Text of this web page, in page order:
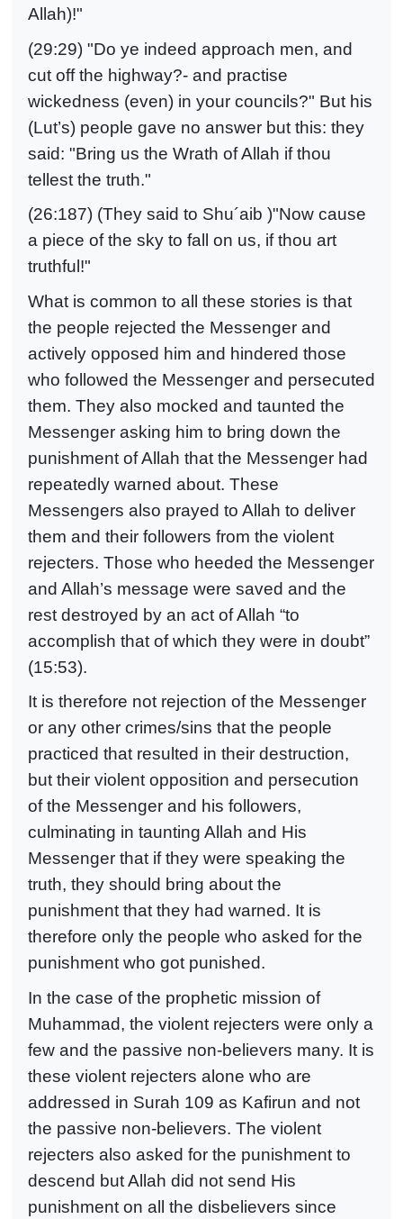
Allah)!"
(29:29) "Do ye indeed approach men, and
cut off the highway?- and practise
wickedness (even) in your councils?" But his
(Lut’s) people gave no answer but this: they
said: "Bring us the Wrath of Allah if thou
tellest the truth."
(26:187) (They said to Shu´aib )"Now cause
a piece of the sky to fall on us, if thou art
truthful!"
What is common to all these stories is that
the people rejected the Messenger and
actively opposed him and hindered those
who followed the Messenger and persecuted
them. They also mocked and taunted the
Messenger asking him to bring down the
punishment of Allah that the Messenger had
repeatedly warned about. These
Messengers also prayed to Allah to deliver
them and their followers from the violent
rejecters. Those who heeded the Messenger
and Allah’s message were saved and the
rest destroyed by an act of Allah “to
accomplish that of which they were in doubt”
(15:53).
It is therefore not rejection of the Messenger
or any other crimes/sins that the people
practiced that resulted in their destruction,
but their violent opposition and persecution
of the Messenger and his followers,
culminating in taunting Allah and His
Messenger that if they were speaking the
truth, they should bring about the
punishment that they had warned. It is
therefore only the people who asked for the
punishment who got punished.
In the case of the prophetic mission of
Muhammad, the violent rejecters were only a
few and the passive non-believers many. It is
these violent rejecters alone who are
addressed in Surah 109 as Kafirun and not
the passive non-believers. The violent
rejecters also asked for the punishment to
descend but Allah did not send His
punishment on all the disbelievers since